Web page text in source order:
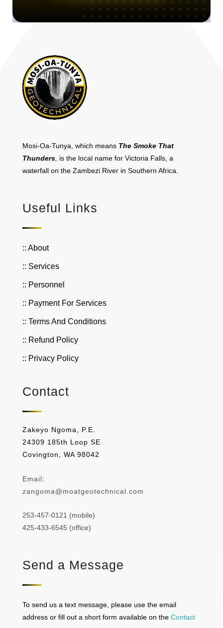
Mosi-Oa-Tunya, which means The Smoke That
Thunders is the local name for Victoria Falls, a
waterfall on the Zambezi River in Southern Africa.
Useful Links
:: About
:: Services
:: Personnel
:: Payment For Services
:: Terms And Conditions
:: Refund Policy
:: Privacy Policy
Contact
Zakeyo Ngoma, P.E.
24309 185th Loop SE
Covington, WA 98042
Email:
zangoma@moatgeotechnical.com
253-457-0121 (mobile)
425-433-6545 (office)
Send a Message
To send us a text message, please use the email
address or fill out a short form available on the Contact